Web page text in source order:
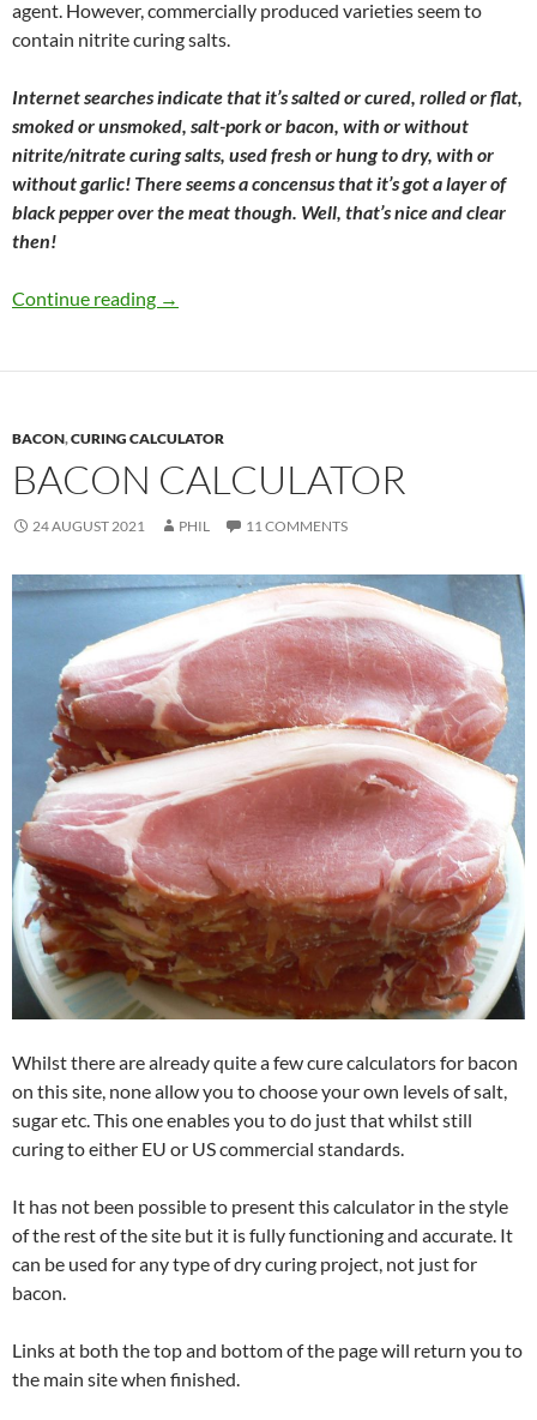
agent. However, commercially produced varieties seem to
contain nitrite curing salts.
Internet searches indicate that it’s salted or cured, rolled or flat,
smoked or unsmoked, salt-pork or bacon, with or without
nitrite/nitrate curing salts, used fresh or hung to dry, with or
without garlic! There seems a concensus that it’s got a layer of
black pepper over the meat though. Well, that’s nice and clear
then!
Continue reading Ventrèche – Bacon by another name
→
BACON,CURING CALCULATOR
BACON CALCULATOR
24 AUGUST 2021 PHIL 11 COMMENTS
Whilst there are already quite a few cure calculators for bacon
on this site, none allow you to choose your own levels of salt,
sugar etc. This one enables you to do just that whilst still
curing to either EU or US commercial standards.
It has not been possible to present this calculator in the style
of the rest of the site but it is fully functioning and accurate. It
can be used for any type of dry curing project, not just for
bacon.
Links at both the top and bottom of the page will return you to
the main site when finished.